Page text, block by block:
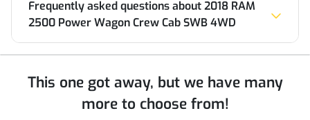
Frequently asked questions about2018 RAM
2500 Power Wagon Crew Cab SWB 4WD
This one got away, but we have many
more to choose from!